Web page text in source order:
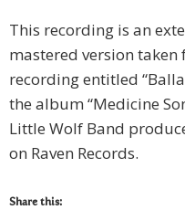
This recording is an
mastered version
recording entitled
the album “Medicine
Little Wolf Band
on Raven Records.
Share this: